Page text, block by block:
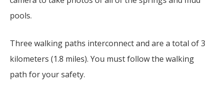
pools.
Three walking paths interconnect and are a total of 3
kilometers (1.8 miles). You must follow the walking
path for your safety.